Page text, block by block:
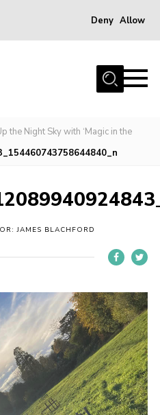
Deny Allow
the Night Sky with ‘Magic in the
JAMES BLACHFORD